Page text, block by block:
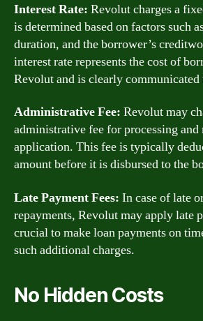
Interest Rate: Revolut charges a
is determined based on factors such
duration, and the borrower’s
interest rate represents the cost of
Revolut and is clearly
Administrative Fee: Revolut may
administrative fee for processing and
application. This fee is typically
amount before it is disbursed to the
Late Payment Fees: In case of late
repayments, Revolut may apply late
crucial to make loan payments on
such additional charges.
No Hidden Costs